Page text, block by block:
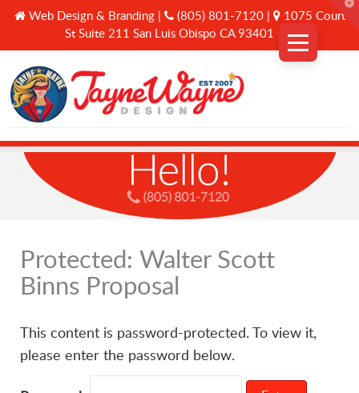
Web Design & Branding | (805) 801-7120 |
1075 Court
St Suite 211 San Luis Obispo CA 93401
Why Us
Services
Connect
Protected: Walter Scott
Binns Proposal
This content is password-protected. To view it,
please enter the password below.